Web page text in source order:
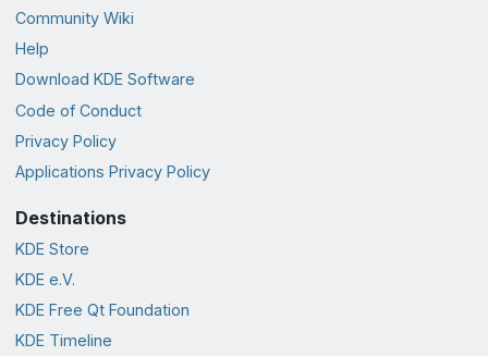
Community Wiki
Help
Download KDE Software
Code of Conduct
Privacy Policy
Applications Privacy Policy
Destinations
KDE Store
KDE e.V.
KDE Free Qt Foundation
KDE Timeline